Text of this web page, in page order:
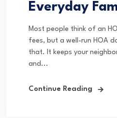
Everyday
Most people think of an
fees, but a well-run HOA
that. It keeps your
and...
Continue Reading